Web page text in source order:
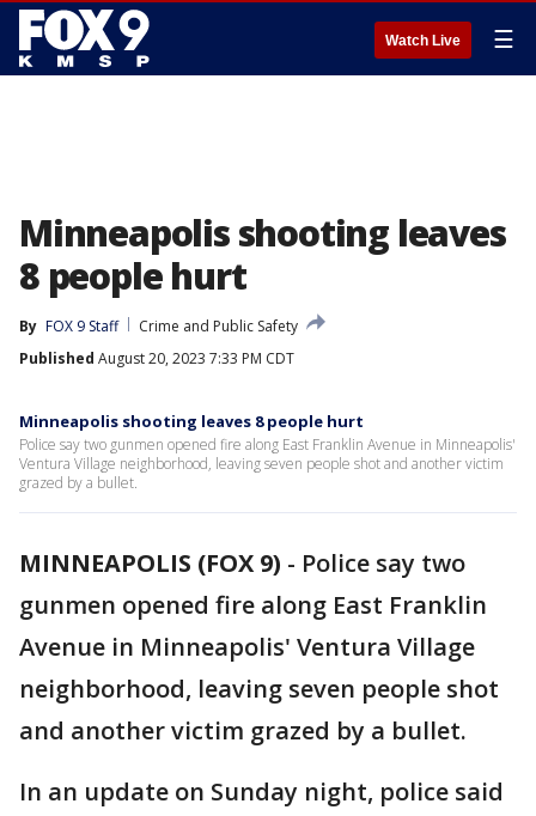
Watch Live ☰
Minneapolis shooting leaves
8 people hurt
By FOX 9 Staff
Crime and Public Safety
Published August 20, 2023 7:33 PM CDT
Minneapolis shooting leaves 8 people hurt
Police say two gunmen opened fire along East Franklin Avenue in Minneapolis'
Ventura Village neighborhood, leaving seven people shot and another victim
grazed by a bullet.
MINNEAPOLIS (FOX 9) - Police say two
gunmen opened fire along East Franklin
Avenue in Minneapolis' Ventura Village
neighborhood, leaving seven people shot
and another victim grazed by a bullet.
In an update on Sunday night, police said